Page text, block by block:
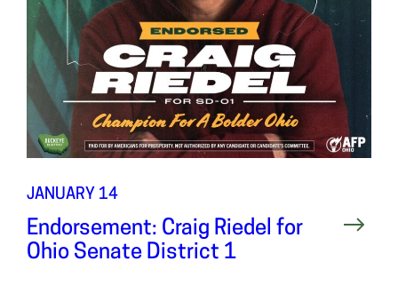
JANUARY 14
Endorsement: Craig Riedel for
Ohio Senate District 1